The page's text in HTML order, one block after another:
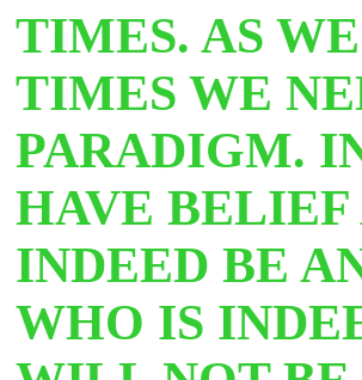
TIMES. AS
TIMES WE
PARADIGM.
HAVE
INDEED BE
WHO IS